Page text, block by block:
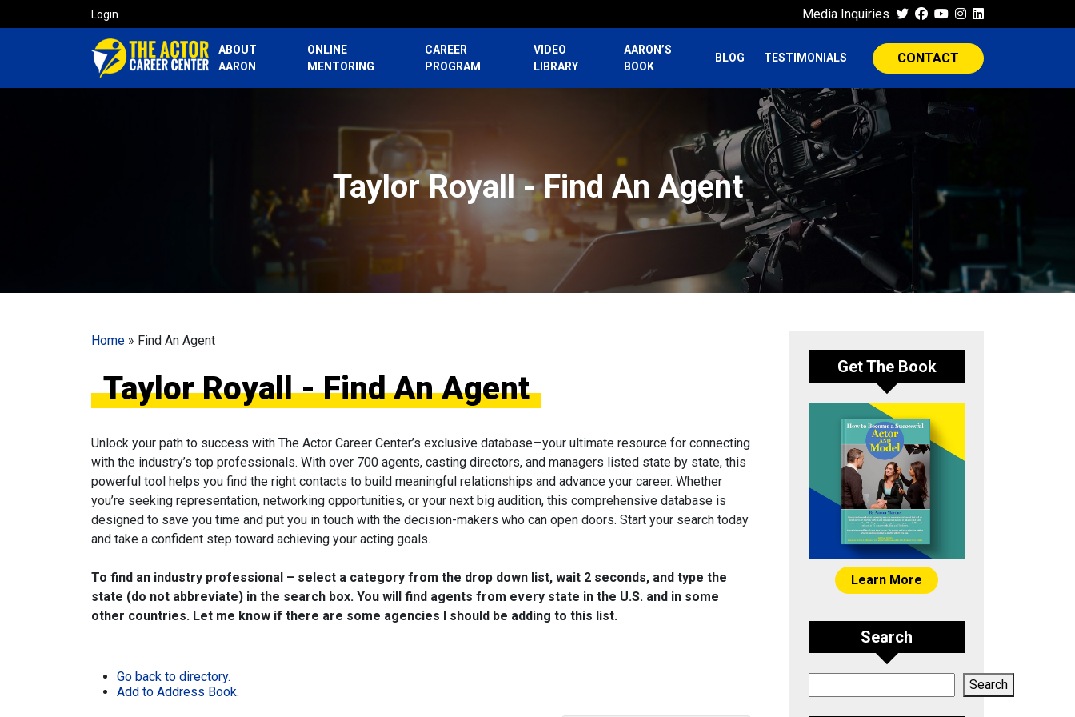
Login Media Inquiries
ABOUT
AARON
ONLINE
MENTORING
CAREER
PROGRAM
VIDEO
LIBRARY
AARON’S
BOOK
BLOG TESTIMONIALS CONTACT
Taylor Royall - Find An Agent
Home » Find An Agent
Taylor Royall - Find An Agent
Unlock your path to success with The Actor Career Center’s exclusive database—your ultimate resource for connecting
with the industry’s top professionals. With over 700 agents, casting directors, and managers listed state by state, this
powerful tool helps you find the right contacts to build meaningful relationships and advance your career. Whether
you’re seeking representation, networking opportunities, or your next big audition, this comprehensive database is
designed to save you time and put you in touch with the decision-makers who can open doors. Start your search today
and take a confident step toward achieving your acting goals.
To find an industry professional – select a category from the drop down list, wait 2 seconds, and type the
state (do not abbreviate) in the search box. You will find agents from every state in the U.S. and in some
other countries. Let me know if there are some agencies I should be adding to this list.
Go back to directory.
Add to Address Book.
Get The Book
Learn More
Search
Search